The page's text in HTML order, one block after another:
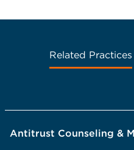
Related Practices
Antitrust Counseling &